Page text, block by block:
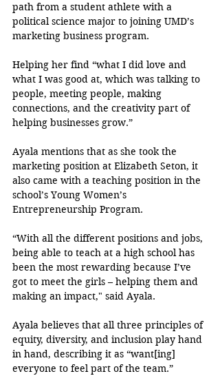
path from a student athlete with a
political science major to joining UMD’s
marketing business program.
Helping her find “what I did love and
what I was good at, which was talking to
people, meeting people, making
connections, and the creativity part of
helping businesses grow.”
Ayala mentions that as she took the
marketing position at Elizabeth Seton, it
also came with a teaching position in the
school’s Young Women’s
Entrepreneurship Program.
“With all the different positions and jobs,
being able to teach at a high school has
been the most rewarding because I’ve
got to meet the girls – helping them and
making an impact," said Ayala.
Ayala believes that all three principles of
equity, diversity, and inclusion play hand
in hand, describing it as “want[ing]
everyone to feel part of the team.”